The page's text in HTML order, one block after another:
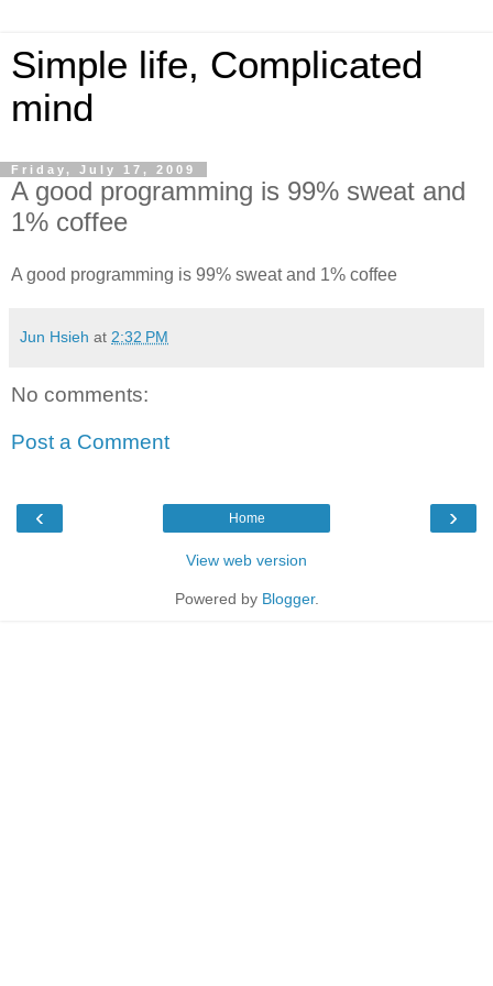
Simple life, Complicated
mind
Friday, July 17, 2009
A good programming is 99% sweat and
1% coffee
A good programming is 99% sweat and 1% coffee
Jun Hsieh at 2:32 PM
No comments:
Post a Comment
‹ ›
Home
View web version
Powered by Blogger.